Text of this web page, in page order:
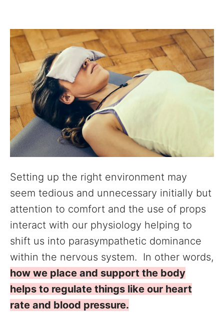
Setting up the right environment may
seem tedious and unnecessary initially but
attention to comfort and the use of props
interact with our physiology helping to
shift us into parasympathetic dominance
within the nervous system. In other words,
how we place and support the body
helps to regulate things like our heart
rate and blood pressure.